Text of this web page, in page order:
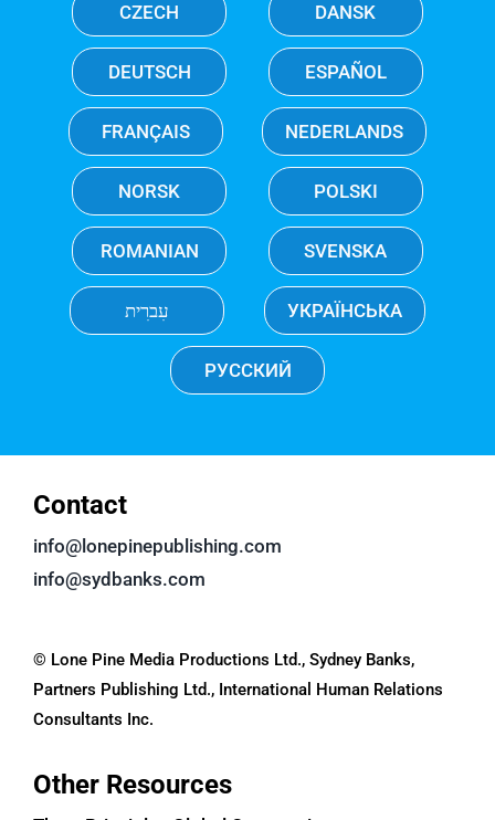
CZECH DANSK
DEUTSCH ESPAÑOL
FRANÇAIS NEDERLANDS
NORSK POLSKI
ROMANIAN SVENSKA
עִברִית УКРАЇНСЬКА
РУССКИЙ
Contact
info@lonepinepublishing.com
info@sydbanks.com
© Lone Pine Media Productions Ltd., Sydney Banks,
Partners Publishing Ltd., International Human Relations
Consultants Inc.
Other Resources